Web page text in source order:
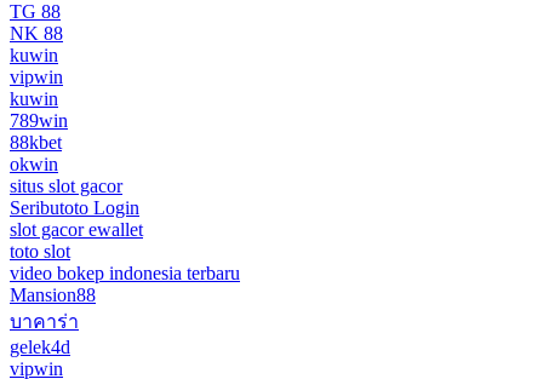
TG 88
NK 88
kuwin
vipwin
kuwin
789win
88kbet
okwin
situs slot gacor
Seributoto Login
slot gacor ewallet
toto slot
video bokep indonesia terbaru
Mansion88
บาคาร่า
gelek4d
vipwin